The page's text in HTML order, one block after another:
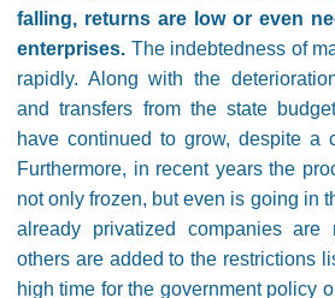
falling, returns are low or even
enterprises. The indebtedness of
rapidly. Along with the
and transfers from the state
have continued to grow, despite a
Furthermore, in recent years the
not only frozen, but even is going in
already privatized companies are
others are added to the restrictions
high time for the government policy